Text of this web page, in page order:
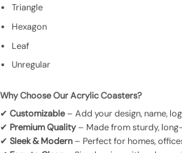
Triangle
Hexagon
Leaf
Unregular
Why Choose Our Acrylic Coasters?
✔ Customizable– Add your design, name,
✔ Premium Quality– Made from sturdy,
✔ Sleek & Modern – Perfect for homes,